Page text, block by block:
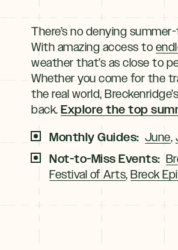
There’s no denying
With amazing access to
weather that’s as close to
Whether you come for the
the real world,
back. Explore the top
Monthly Guides: June,
Not-to-Miss Events:
Festival of Arts, Breck